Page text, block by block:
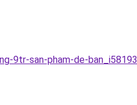
9tr-san-pham-de-ban_i58193